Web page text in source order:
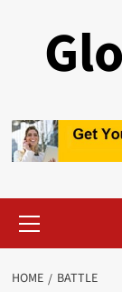
content
Menu
HOME BATTLE